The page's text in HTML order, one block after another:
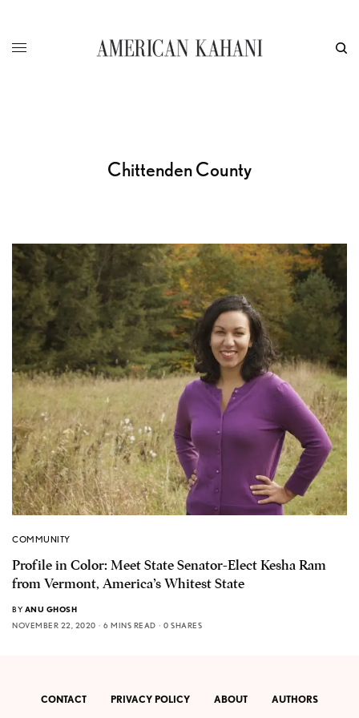
Chittenden County
COMMUNITY
Profile in Color: Meet State Senator-Elect Kesha Ram
from Vermont, America’s Whitest State
BY ANU GHOSH
NOVEMBER 22, 2020
6 MINS READ 0 SHARES
CONTACT PRIVACY POLICY ABOUT AUTHORS